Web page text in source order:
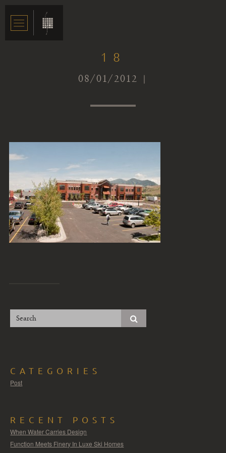
18
08/01/2012 |
CATEGORIES
Post
RECENT POSTS
When Water Carries Design
Function Meets Finery In Luxe Ski Homes